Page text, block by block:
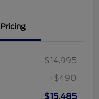
Pricing
$14,995
+$490
$15,485